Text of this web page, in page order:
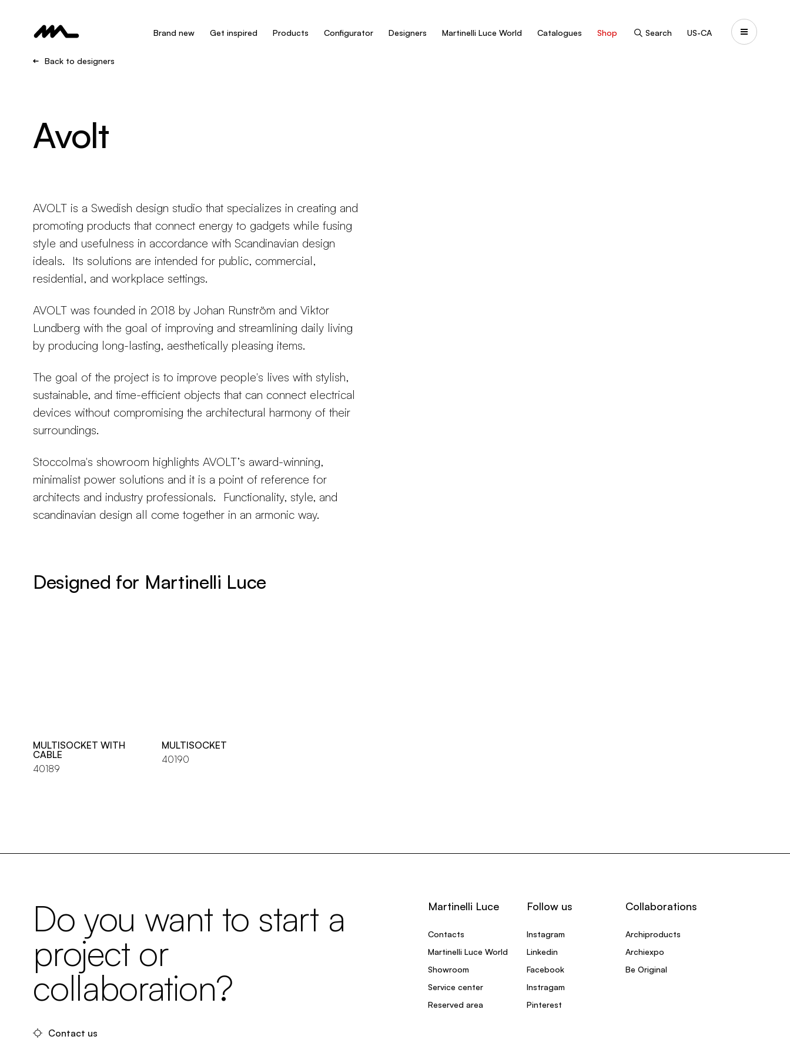
Brand new Get inspired Products Configurator Designers Martinelli Luce World Catalogues Shop Search US-CA
Back to designers
Avolt
AVOLT is a Swedish design studio that specializes in creating and
promoting products that connect energy to gadgets while fusing
style and usefulness in accordance with Scandinavian design
ideals. Its solutions are intended for public, commercial,
residential, and workplace settings.
AVOLT was founded in 2018 by Johan Runström and Viktor
Lundberg with the goal of improving and streamlining daily living
by producing long-lasting, aesthetically pleasing items.
The goal of the project is to improve people's lives with stylish,
sustainable, and time-efficient objects that can connect electrical
devices without compromising the architectural harmony of their
surroundings.
Stoccolma's showroom highlights AVOLT’s award-winning,
minimalist power solutions and it is a point of reference for
architects and industry professionals. Functionality, style, and
scandinavian design all come together in an armonic way.
Designed for Martinelli Luce
MULTISOCKET WITH
CABLE
40189
MULTISOCKET
40190
Do you want to start a
project or
collaboration?
Contact us
Martinelli Luce
Contacts
Martinelli Luce World
Showroom
Service center
Reserved area
Follow us
Instagram
Linkedin
Facebook
Instragam
Pinterest
Collaborations
Archiproducts
Archiexpo
Be Original